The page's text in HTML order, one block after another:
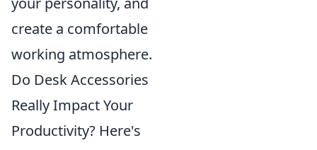
create a comfortable
working atmosphere.
Do Desk Accessories
Really Impact Your
Productivity? Here's